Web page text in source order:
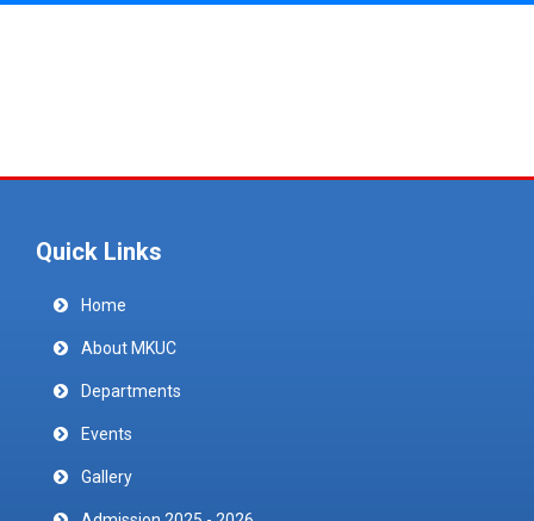
Quick Links
Home
About MKUC
Departments
Events
Gallery